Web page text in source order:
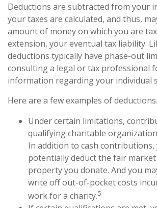
Deductions are subtracted from your
your taxes are calculated, and thus,
amount of money on which you are
extension, your eventual tax liability.
deductions typically have phase-out
consulting a legal or tax professional
information regarding your individual
Here are a few examples of deductions.
Under certain limitations,
qualifying charitable
In addition to cash contributions,
potentially deduct the fair
property you donate. And you
write off out-of-pocket costs
work for a charity.5